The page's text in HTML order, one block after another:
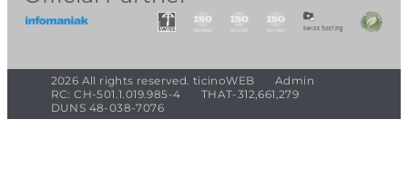
2026 All rights reserved. ticinoWEB
Admin
RC: CH-501.1.019.985-4
THAT-312,661,279
DUNS 48-038-7076